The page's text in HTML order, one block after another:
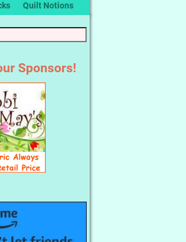
Quilt Notions
Sponsors!